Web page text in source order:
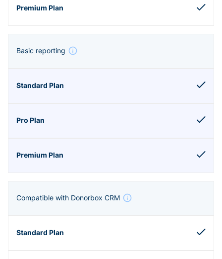
Basic reporting
Compatible with Donorbox CRM